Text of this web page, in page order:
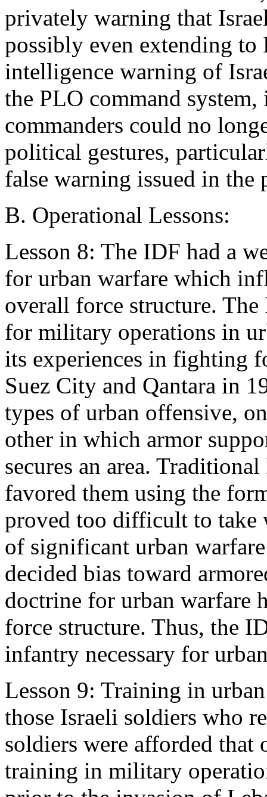
privately warning that
possibly even extending
intelligence warning of
the PLO command system,
commanders could no
political gestures,
false warning issued in the
B. Operational Lessons:
Lesson 8: The IDF had a
for urban warfare which
overall force structure.
for military operations in
its experiences in fighting
Suez City and Qantara in
types of urban offensive,
other in which armor
secures an area.
favored them using the
proved too difficult to take
of significant urban
decided bias toward
doctrine for urban warfare
force structure. Thus, the
infantry necessary for
Lesson 9: Training in
those Israeli soldiers who
soldiers were afforded
training in military